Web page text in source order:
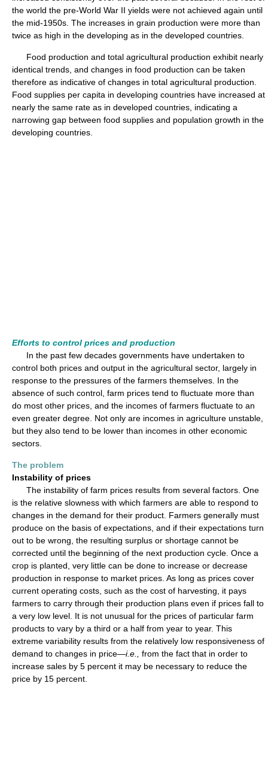
the world the pre-World War II yields were not achieved again until
the mid-1950s. The increases in grain production were more than
twice as high in the developing as in the developed countries.
Food production and total agricultural production exhibit nearly
identical trends, and changes in food production can be taken
therefore as indicative of changes in total agricultural production.
Food supplies per capita in developing countries have increased at
nearly the same rate as in developed countries, indicating a
narrowing gap between food supplies and population growth in the
developing countries.
Efforts to control prices and production
In the past few decades governments have undertaken to
control both prices and output in the agricultural sector, largely in
response to the pressures of the farmers themselves. In the
absence of such control, farm prices tend to fluctuate more than
do most other prices, and the incomes of farmers fluctuate to an
even greater degree. Not only are incomes in agriculture unstable,
but they also tend to be lower than incomes in other economic
sectors.
The problem
Instability of prices
The instability of farm prices results from several factors. One
is the relative slowness with which farmers are able to respond to
changes in the demand for their product. Farmers generally must
produce on the basis of expectations, and if their expectations turn
out to be wrong, the resulting surplus or shortage cannot be
corrected until the beginning of the next production cycle. Once a
crop is planted, very little can be done to increase or decrease
production in response to market prices. As long as prices cover
current operating costs, such as the cost of harvesting, it pays
farmers to carry through their production plans even if prices fall to
a very low level. It is not unusual for the prices of particular farm
products to vary by a third or a half from year to year. This
extreme variability results from the relatively low responsiveness of
demand to changes in price—i.e.,
from the fact that in order to
increase sales by 5 percent it may be necessary to reduce the
price by 15 percent.